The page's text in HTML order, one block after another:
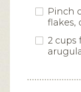
Pinch
flakes,
2 cups